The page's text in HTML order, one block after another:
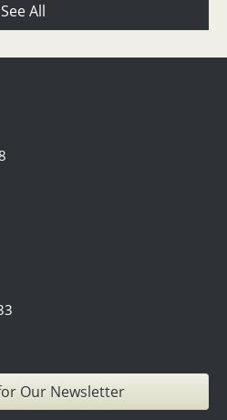
See All
Our Newsletter